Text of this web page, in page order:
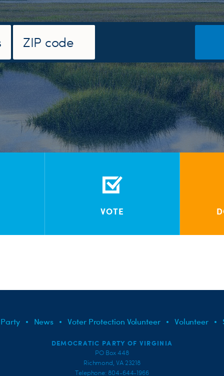
VOTE
News Voter Protection Volunteer Volunteer
DEMOCRATIC PARTY OF VIRGINIA
PO Box 448
Richmond, VA 23218
Telephone: 804-644-1966